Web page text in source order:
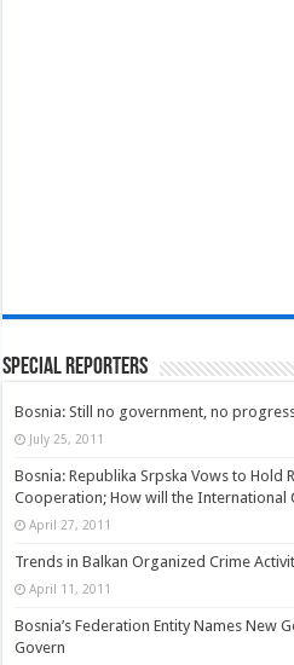
Special Reporters
Bosnia: Still no government, no
July 25, 2011
Bosnia: Republika Srpska Vows to Hold
Cooperation; How will the International
April 27, 2011
Trends in Balkan Organized Crime
April 11, 2011
Bosnia’s Federation Entity Names New
Govern